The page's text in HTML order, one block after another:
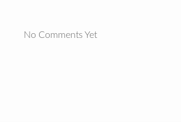
No Comments Yet